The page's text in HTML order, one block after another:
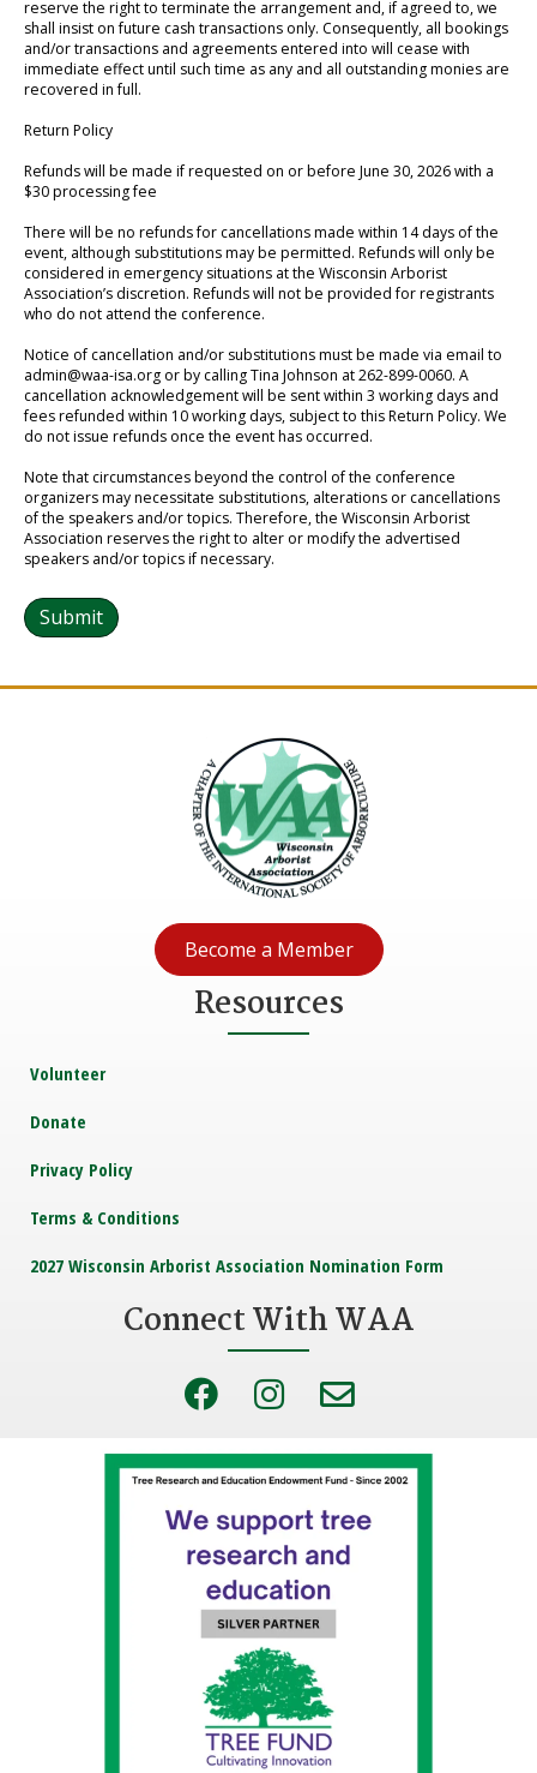
reserve the right to terminate the arrangement and, if agreed to, we
shall insist on future cash transactions only. Consequently, all bookings
and/or transactions and agreements entered into will cease with
immediate effect until such time as any and all outstanding monies are
recovered in full.
Return Policy
Refunds will be made if requested on or before June 30, 2026 with a
$30 processing fee
There will be no refunds for cancellations made within 14 days of the
event, although substitutions may be permitted. Refunds will only be
considered in emergency situations at the Wisconsin Arborist
Association’s discretion. Refunds will not be provided for registrants
who do not attend the conference.
Notice of cancellation and/or substitutions must be made via email to
admin@waa-isa.org or by calling Tina Johnson at 262-899-0060. A
cancellation acknowledgement will be sent within 3 working days and
fees refunded within 10 working days, subject to this Return Policy. We
do not issue refunds once the event has occurred.
Note that circumstances beyond the control of the conference
organizers may necessitate substitutions, alterations or cancellations
of the speakers and/or topics. Therefore, the Wisconsin Arborist
Association reserves the right to alter or modify the advertised
speakers and/or topics if necessary.
Submit
Become a Member
Resources
Volunteer
Donate
Privacy Policy
Terms & Conditions
2027 Wisconsin Arborist Association Nomination Form
Connect With WAA